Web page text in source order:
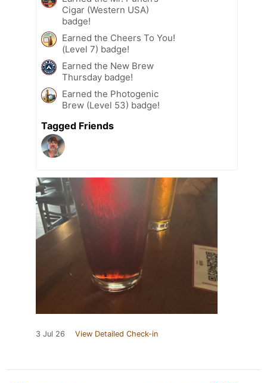
Cigar (Western USA)
badge!
Earned the Cheers To You!
(Level 7) badge!
Earned the New Brew
Thursday badge!
Earned the Photogenic
Brew (Level 53) badge!
Tagged Friends
3 Jul 26 View Detailed Check-in